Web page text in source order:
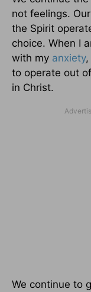
not feelings.
the Spirit
choice. When I
with my anxiety,
to operate out
in Christ.
We continue to